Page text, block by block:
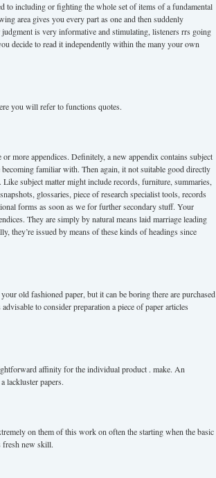
to including or fighting the whole set of items of a fundamental
area gives you every part as one and then suddenly
is very informative and stimulating, listeners rrs going
decide to read it independently within the many your own
you will refer to functions quotes.
more appendices. Definitely, a new appendix contains subject
familiar with. Then again, it not suitable good directly
subject matter might include records, furniture, summaries,
glossaries, piece of research specialist tools, records
forms as soon as we for further secondary stuff. Your
They are simply by natural means laid marriage leading
they’re issued by means of these kinds of headings since
old fashioned paper, but it can be boring there are purchased
to consider preparation a piece of paper articles
affinity for the individual product . make. An
lackluster papers.
on them of this work on often the starting when the basic
fresh new skill.